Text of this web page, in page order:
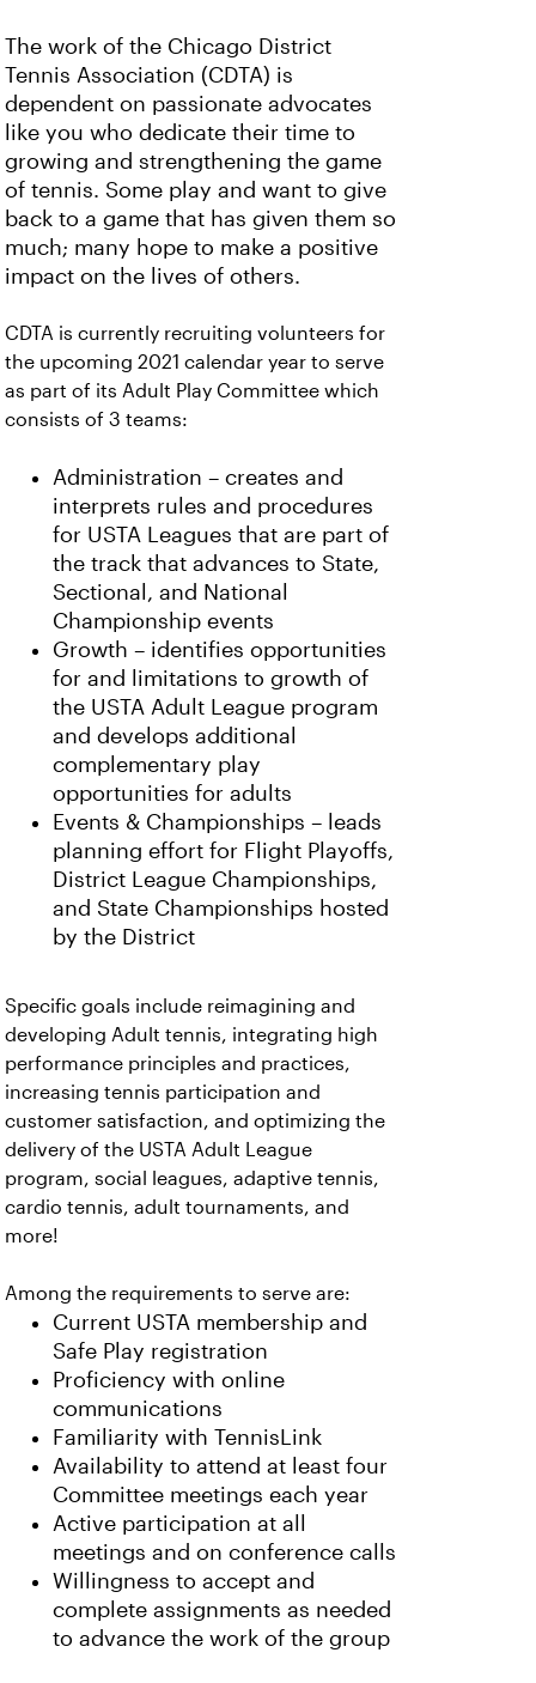
The work of the Chicago District
Tennis Association (CDTA) is
dependent on passionate advocates
like you who dedicate their time to
growing and strengthening the game
of tennis. Some play and want to give
back to a game that has given them so
much; many hope to make a positive
impact on the lives of others.
CDTA is currently recruiting volunteers for
the upcoming 2021 calendar year to serve
as part of its Adult Play Committee which
consists of 3 teams:
Administration – creates and
interprets rules and procedures
for USTA Leagues that are part of
the track that advances to State,
Sectional, and National
Championship events
Growth – identifies opportunities
for and limitations to growth of
the USTA Adult League program
and develops additional
complementary play
opportunities for adults
Events & Championships – leads
planning effort for Flight Playoffs,
District League Championships,
and State Championships hosted
by the District
Specific goals include reimagining and
developing Adult tennis, integrating high
performance principles and practices,
increasing tennis participation and
customer satisfaction, and optimizing the
delivery of the USTA Adult League
program, social leagues, adaptive tennis,
cardio tennis, adult tournaments, and
more!
Among the requirements to serve are:
Current USTA membership and
Safe Play registration
Proficiency with online
communications
Familiarity with TennisLink
Availability to attend at least four
Committee meetings each year
Active participation at all
meetings and on conference calls
Willingness to accept and
complete assignments as needed
to advance the work of the group